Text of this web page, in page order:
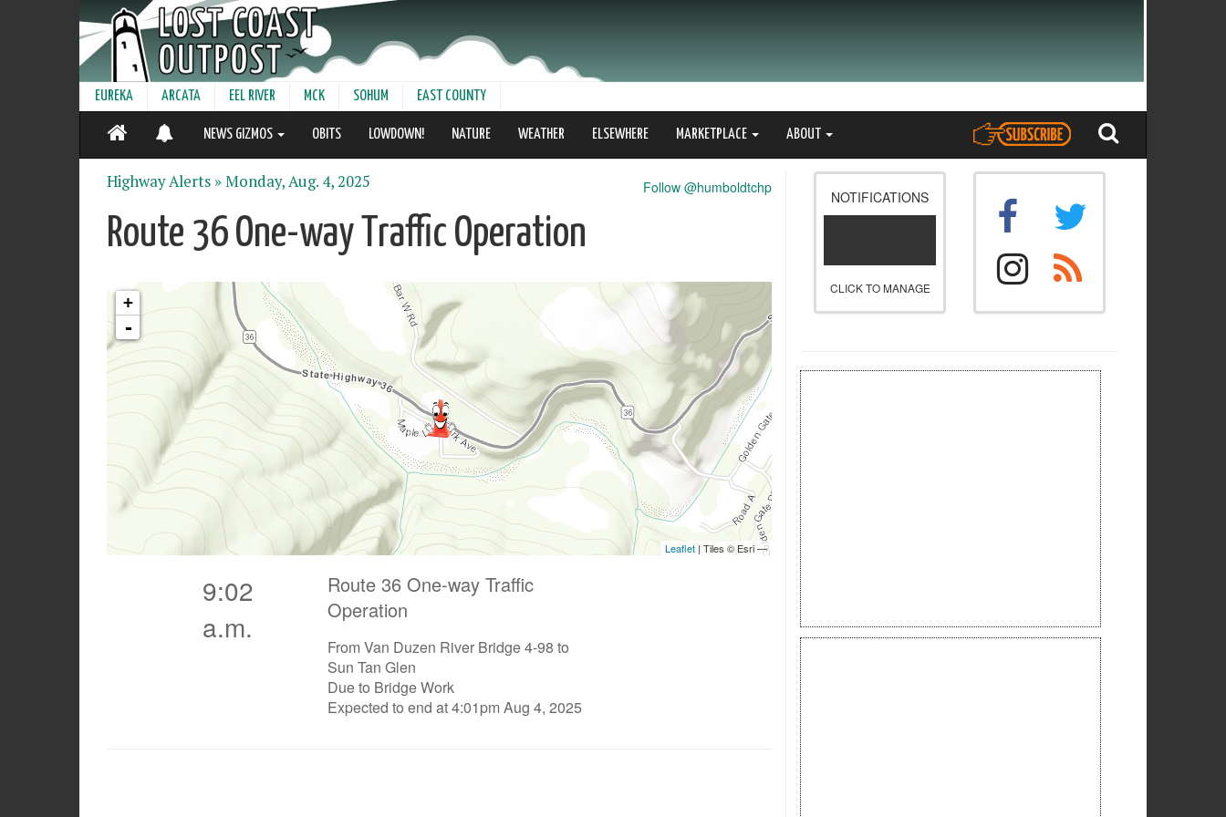
EUREKA ARCATA EEL RIVER MCK SOHUM EAST COUNTY
NEWS GIZMOS OBITS LOWDOWN! NATURE WEATHER ELSEWHERE MARKETPLACE ABOUT
Follow @humboldtchp
Highway Alerts »Monday, Aug. 4, 2025
Route 36 One-way Traffic Operation
9:02
a.m.
Route 36 One-way Traffic
Operation
From Van Duzen River Bridge 4-98 to
Sun Tan Glen
Due to Bridge Work
Expected to end at 4:01pm Aug 4, 2025
NOTIFICATIONS
CLICK TO MANAGE